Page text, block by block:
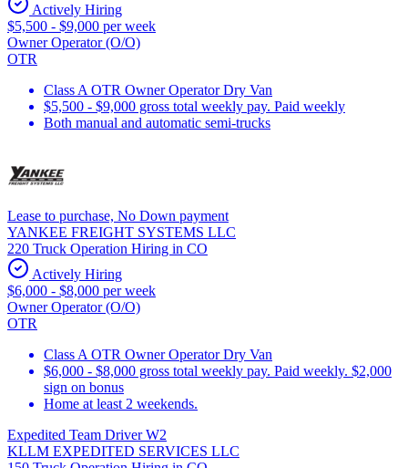
Actively Hiring
$5,500 - $9,000 per week
Owner Operator (O/O)
OTR
Class A OTR Owner Operator Dry Van
$5,500 - $9,000 gross total weekly pay. Paid weekly
Both manual and automatic semi-trucks
Lease to purchase, No Down payment
YANKEE FREIGHT SYSTEMS LLC
220 Truck Operation Hiring in CO
Actively Hiring
$6,000 - $8,000 per week
Owner Operator (O/O)
OTR
Class A OTR Owner Operator Dry Van
$6,000 - $8,000 gross total weekly pay. Paid weekly. $2,000
sign on bonus
Home at least 2 weekends.
Expedited Team Driver W2
KLLM EXPEDITED SERVICES LLC